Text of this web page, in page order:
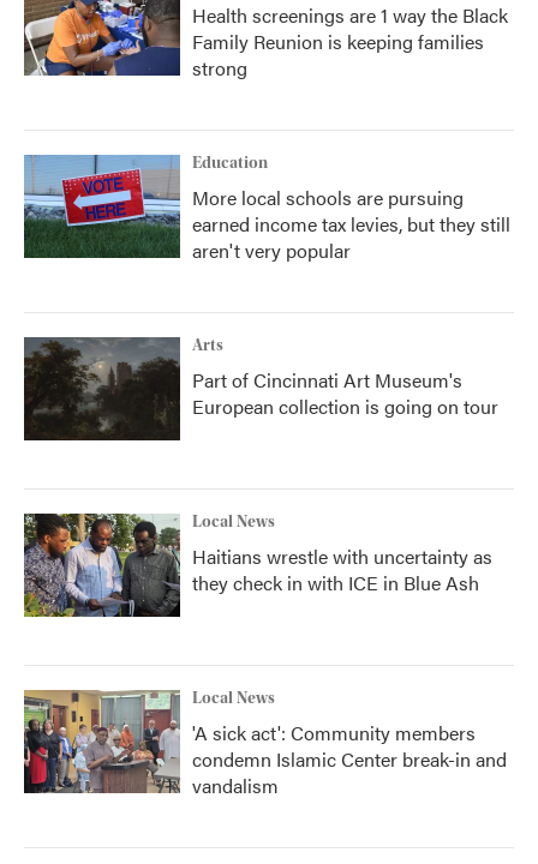
Health screenings are 1 way the Black
Family Reunion is keeping families
strong
Education
More local schools are pursuing
earned income tax levies, but they still
aren't very popular
Arts
Part of Cincinnati Art Museum's
European collection is going on tour
Local News
Haitians wrestle with uncertainty as
they check in with ICE in Blue Ash
Local News
'A sick act': Community members
condemn Islamic Center break-in and
vandalism